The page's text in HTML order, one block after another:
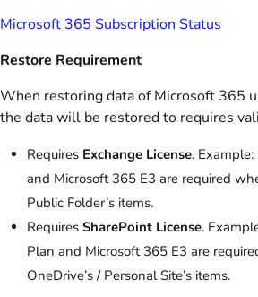
Microsoft 365 Subscription Status
Restore Requirement
When restoring data of Microsoft 365
the data will be restored to requires
Requires Exchange License.
and Microsoft 365 E3 are required
Public Folder’s items.
Requires SharePoint License.
Plan and Microsoft 365 E3 are
OneDrive’s / Personal Site’s items.